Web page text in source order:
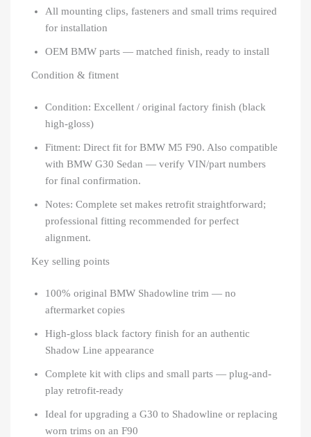
All mounting clips, fasteners and small trims required
for installation
OEM BMW parts — matched finish, ready to install
Condition & fitment
Condition: Excellent / original factory finish (black
high-gloss)
Fitment: Direct fit for BMW M5 F90. Also compatible
with BMW G30 Sedan — verify VIN/part numbers
for final confirmation.
Notes: Complete set makes retrofit straightforward;
professional fitting recommended for perfect
alignment.
Key selling points
100% original BMW Shadowline trim — no
aftermarket copies
High-gloss black factory finish for an authentic
Shadow Line appearance
Complete kit with clips and small parts — plug-and-
play retrofit-ready
Ideal for upgrading a G30 to Shadowline or replacing
worn trims on an F90